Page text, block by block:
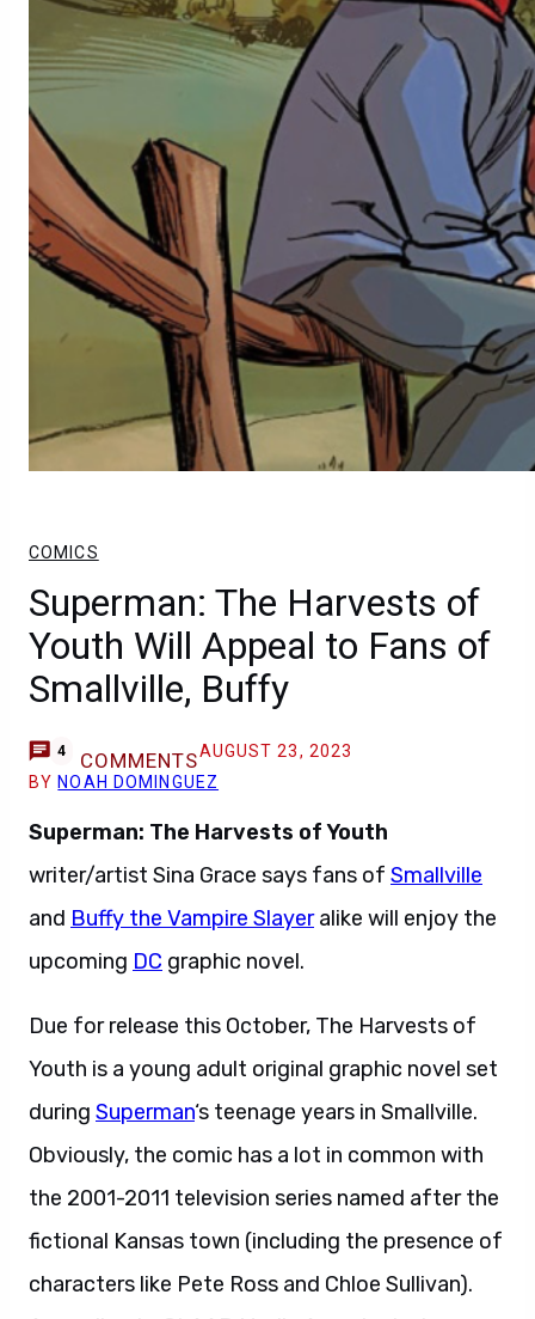
COMICS
Superman: The Harvests of
Youth Will Appeal to Fans of
Smallville, Buffy
4 COMMENTSAUGUST 23, 2023
BY NOAH DOMINGUEZ
Superman: The Harvests of Youth
writer/artist Sina Grace says fans of Smallville
and Buffy the Vampire Slayeralike will enjoy the
upcoming DC graphic novel.
Due for release this October, The Harvests of
Youth is a young adult original graphic novel set
during Superman‘s teenage years in Smallville.
Obviously, the comic has a lot in common with
the 2001-2011 television series named after the
fictional Kansas town (including the presence of
characters like Pete Ross and Chloe Sullivan).